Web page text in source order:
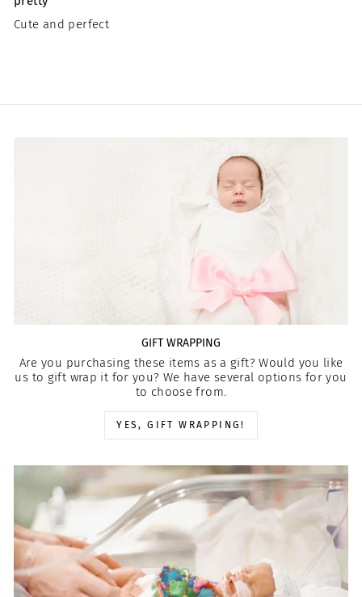
Cute and perfect
GIFT WRAPPING
Are you purchasing these items as a gift? Would you like
us to gift wrap it for you? We have several options for you
to choose from.
YES, GIFT WRAPPING!